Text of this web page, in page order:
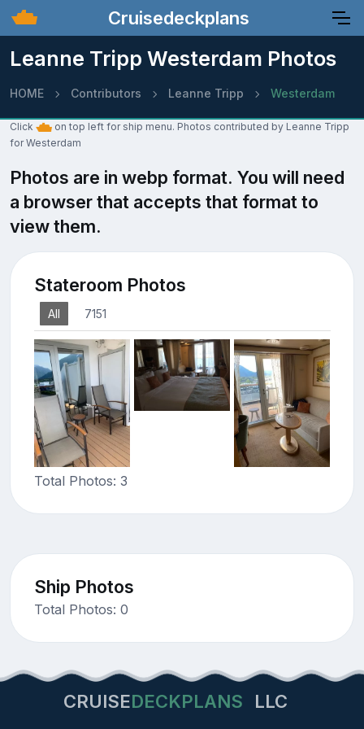
Cruisedeckplans
Leanne Tripp Westerdam Photos
HOME Contributors Leanne Tripp Westerdam
Click
on top left for ship menu. Photos contributed by Leanne Tripp
for Westerdam
Photos are in webp format. You will need
a browser that accepts that format to
view them.
Stateroom Photos
All 7151
Total Photos: 3
Ship Photos
Total Photos: 0
CRUISEDECKPLANS LLC